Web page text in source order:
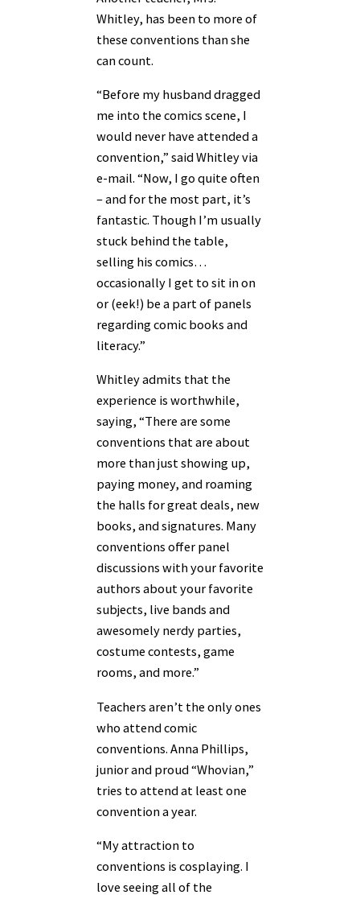
Whitley, has been to more of
these conventions than she
can count.
“Before my husband dragged
me into the comics scene, I
would never have attended a
convention,” said Whitley via
e-mail. “Now, I go quite often
– and for the most part, it’s
fantastic. Though I’m usually
stuck behind the table,
selling his comics…
occasionally I get to sit in on
or (eek!) be a part of panels
regarding comic books and
literacy.”
Whitley admits that the
experience is worthwhile,
saying, “There are some
conventions that are about
more than just showing up,
paying money, and roaming
the halls for great deals, new
books, and signatures. Many
conventions offer panel
discussions with your favorite
authors about your favorite
subjects, live bands and
awesomely nerdy parties,
costume contests, game
rooms, and more.”
Teachers aren’t the only ones
who attend comic
conventions. Anna Phillips,
junior and proud “Whovian,”
tries to attend at least one
convention a year.
“My attraction to
conventions is cosplaying. I
love seeing all of the